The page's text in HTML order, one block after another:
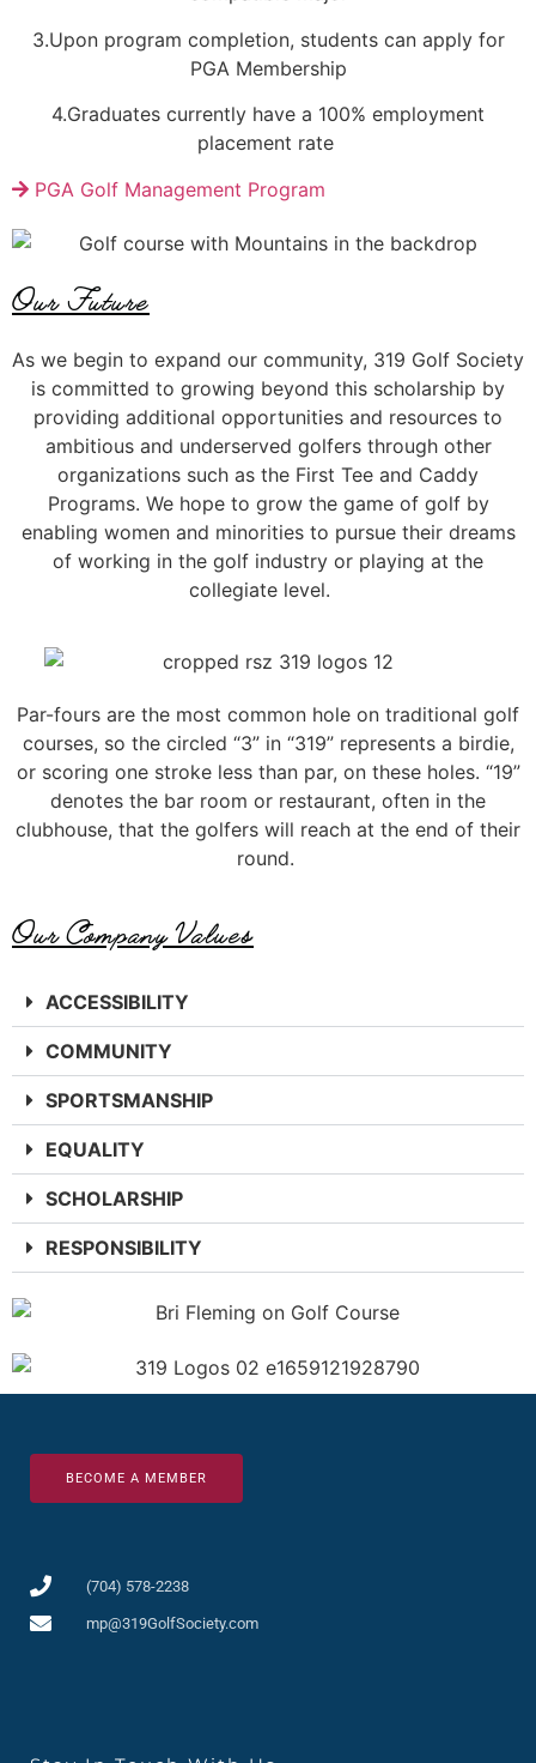
3.Upon program completion, students can apply for
PGA Membership
4.Graduates currently have a 100% employment
placement rate
PGA Golf Management Program
Our Future
As we begin to expand our community, 319 Golf Society
is committed to growing beyond this scholarship by
providing additional opportunities and resources to
ambitious and underserved golfersthrough other
organizations such as the First Tee and Caddy
Programs. We hope to grow the game of golf by
enabling women and minorities to pursue their dreams
of working in the golf industry or playing at the
collegiate level.
Par-fours are the most common hole on traditional golf
courses, so the circled “3” in “319” represents a birdie,
or scoring one stroke less than par, on these holes. “19”
denotes the bar room or restaurant, often in the
clubhouse, that the golfers will reach at the end of their
round.
Our Company Values
ACCESSIBILITY
COMMUNITY
SPORTSMANSHIP
EQUALITY
SCHOLARSHIP
RESPONSIBILITY
BECOME A MEMBER
(704) 578-2238
mp@319GolfSociety.com